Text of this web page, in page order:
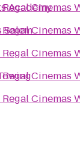
Academy
Salem